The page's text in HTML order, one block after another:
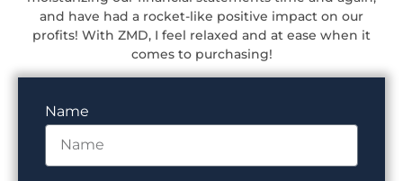
and have had a rocket-like positive impact on our
profits! With ZMD, I feel relaxed and at ease when it
comes to purchasing!
Name